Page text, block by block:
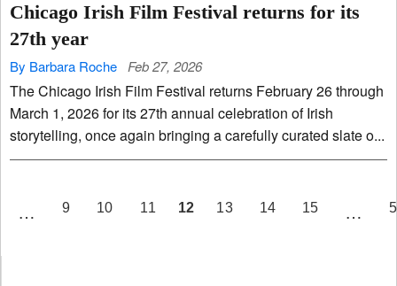
Chicago Irish Film Festival returns for its
27th year
By Barbara Roche Feb 27, 2026
The Chicago Irish Film Festival returns February 26 through
March 1, 2026 for its 27th annual celebration of Irish
storytelling, once again bringing a carefully curated slate o...
… 9 10 11 PAGE
12 13 14 15 …